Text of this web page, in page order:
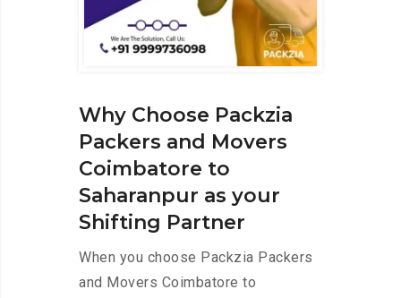
Why Choose Packzia
Packers and Movers
Coimbatore to
Saharanpur as your
Shifting Partner
When you choose Packzia Packers
and Movers Coimbatore to